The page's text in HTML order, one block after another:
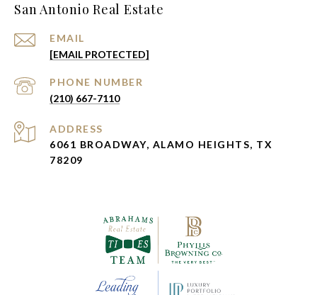
San Antonio Real Estate
EMAIL
[EMAIL PROTECTED]
PHONE NUMBER
(210) 667-7110
ADDRESS
6061 BROADWAY, ALAMO HEIGHTS, TX
78209